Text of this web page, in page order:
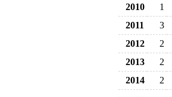
2010 1
2011
3
2012
2
2013
2
2014
2